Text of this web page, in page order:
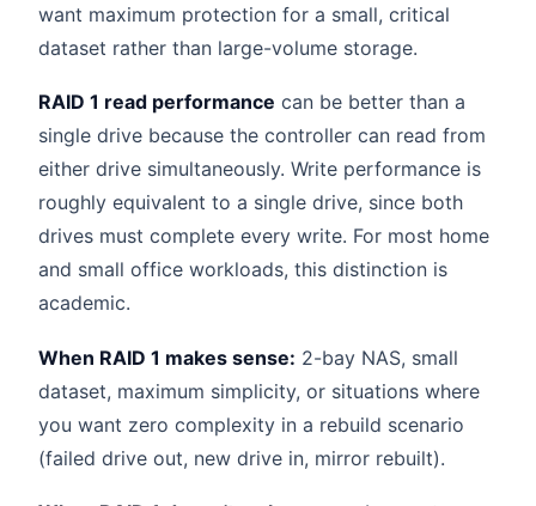
want maximum protection for a small, critical
dataset rather than large-volume storage.
RAID 1 read performance can be better than a
single drive because the controller can read from
either drive simultaneously. Write performance is
roughly equivalent to a single drive, since both
drives must complete every write. For most home
and small office workloads, this distinction is
academic.
When RAID 1 makes sense: 2-bay NAS, small
dataset, maximum simplicity, or situations where
you want zero complexity in a rebuild scenario
(failed drive out, new drive in, mirror rebuilt).